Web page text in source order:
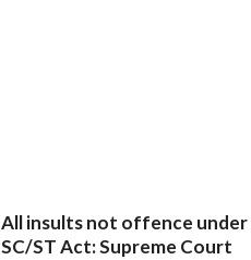
All insults not offence under
SC/ST Act: Supreme Court